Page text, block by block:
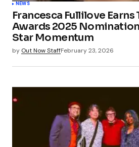
NEWS
Francesca Fullilove Earns
Awards 2025
Star Momentum
by Out Now StaffFebruary 23, 2026